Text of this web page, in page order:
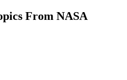
From NASA